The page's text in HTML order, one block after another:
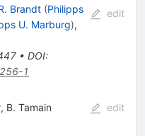
Brandt (Philipps
U. Marburg),
• DOI:
1
edit
, B. Tamain edit